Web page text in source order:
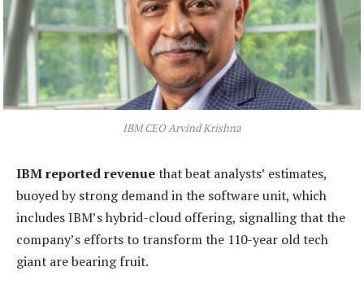
IBM CEO Arvind Krishna
IBM reported revenuethat beat analysts’ estimates,
buoyed by strong demand in the software unit, which
includes IBM’s hybrid-cloud offering, signalling that the
company’s efforts to transform the 110-year old tech
giant are bearing fruit.